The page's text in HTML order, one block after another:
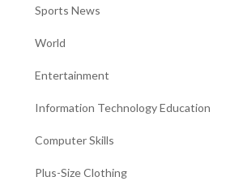
Sports News
World
Entertainment
Information Technology Education
Computer Skills
Plus-Size Clothing